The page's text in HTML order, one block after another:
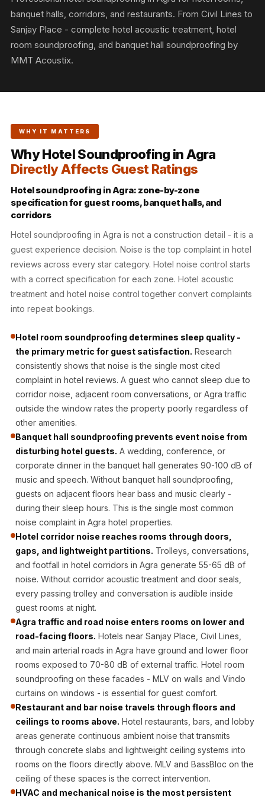
Slats
Acoustics |
Reduce Echo &
Foam
Acoustic Solutions
Baffle Hanging
Wire
Banquet Halls
BassBloc® Bass
Absorber
Bedroom & Lobby
Bedroom -
Acoustic Solutions
Bedroom
BLACK FRIDAY
SALE | 20% Off
Bluetooth
Microphones
Bottom Door Seal
Bottom Door Seal
- Self Adhesive
Boxer Acoustic
Foam
Cafe
Ceiling
CineBass® Bass
Absorbers &
Diffusers
Classrooms &
— Acoustic
Solutions
Clearance Sale
ColorMute Solids
PET Acoustic
Panels
Curve Acoustic
Foam
Data Centers &
Server Rooms -
Acoustic Solutions
banquet halls, corridors, and restaurants. From Civil Lines to
Sanjay Place - complete hotel acoustic treatment, hotel
room soundproofing, and banquet hall soundproofing by
MMT Acoustix.
WHY IT MATTERS
Why Hotel Soundproofing in Agra
Directly Affects Guest Ratings
Hotel soundproofing in Agra: zone-by-zone
specification for guest rooms, banquet halls, and
corridors
Hotel soundproofing in Agra is not a construction detail - it is a
guest experience decision. Noise is the top complaint in hotel
reviews across every star category. Hotel noise control starts
with a correct specification for each zone. Hotel acoustic
treatment and hotel noise control together convert complaints
into repeat bookings.
Hotel room soundproofing determines sleep quality -
the primary metric for guest satisfaction. Research
consistently shows that noise is the single most cited
complaint in hotel reviews. A guest who cannot sleep due to
corridor noise, adjacent room conversations, or Agra traffic
outside the window rates the property poorly regardless of
other amenities.
Banquet hall soundproofing prevents event noise from
disturbing hotel guests. A wedding, conference, or
corporate dinner in the banquet hall generates 90-100 dB of
music and speech. Without banquet hall soundproofing,
guests on adjacent floors hear bass and music clearly -
during their sleep hours. This is the single most common
noise complaint in Agra hotel properties.
Hotel corridor noise reaches rooms through doors,
gaps, and lightweight partitions. Trolleys, conversations,
and footfall in hotel corridors in Agra generate 55-65 dB of
noise. Without corridor acoustic treatment and door seals,
every passing trolley and conversation is audible inside
guest rooms at night.
Agra traffic and road noise enters rooms on lower and
road-facing floors. Hotels near Sanjay Place, Civil Lines,
and main arterial roads in Agra have ground and lower floor
rooms exposed to 70-80 dB of external traffic. Hotel room
soundproofing on these facades - MLV on walls and Vindo
curtains on windows - is essential for guest comfort.
Restaurant and bar noise travels through floors and
ceilings to rooms above. Hotel restaurants, bars, and lobby
areas generate continuous ambient noise that transmits
through concrete slabs and lightweight ceiling systems into
rooms on the floors directly above. MLV and BassBloc on the
ceiling of these spaces is the correct intervention.
HVAC and mechanical noise is the most persistent